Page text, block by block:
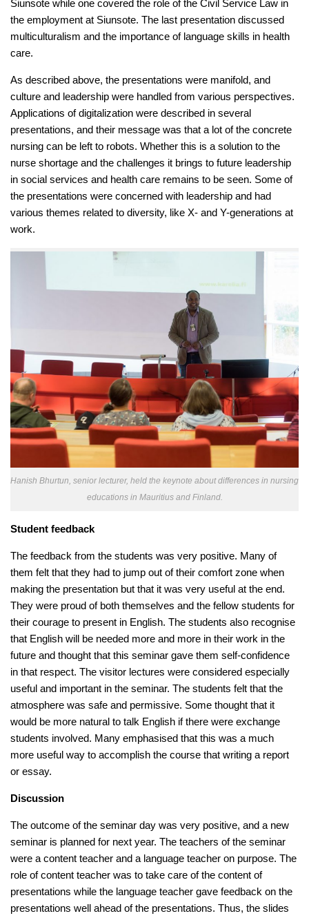
Siunsote while one covered the role of the Civil Service Law in
the employment at Siunsote. The last presentation discussed
multiculturalism and the importance of language skills in health
care.
As described above, the presentations were manifold, and
culture and leadership were handled from various perspectives.
Applications of digitalization were described in several
presentations, and their message was that a lot of the concrete
nursing can be left to robots. Whether this is a solution to the
nurse shortage and the challenges it brings to future leadership
in social services and health care remains to be seen. Some of
the presentations were concerned with leadership and had
various themes related to diversity, like X- and Y-generations at
work.
Hanish Bhurtun, senior lecturer, held the keynote about differences in nursing
educations in Mauritius and Finland.
Student feedback
The feedback from the students was very positive. Many of
them felt that they had to jump out of their comfort zone when
making the presentation but that it was very useful at the end.
They were proud of both themselves and the fellow students for
their courage to present in English. The students also recognise
that English will be needed more and more in their work in the
future and thought that this seminar gave them self-confidence
in that respect. The visitor lectures were considered especially
useful and important in the seminar. The students felt that the
atmosphere was safe and permissive. Some thought that it
would be more natural to talk English if there were exchange
students involved. Many emphasised that this was a much
more useful way to accomplish the course that writing a report
or essay.
Discussion
The outcome of the seminar day was very positive, and a new
seminar is planned for next year. The teachers of the seminar
were a content teacher and a language teacher on purpose. The
role of content teacher was to take care of the content of
presentations while the language teacher gave feedback on the
presentations well ahead of the presentations. Thus, the slides